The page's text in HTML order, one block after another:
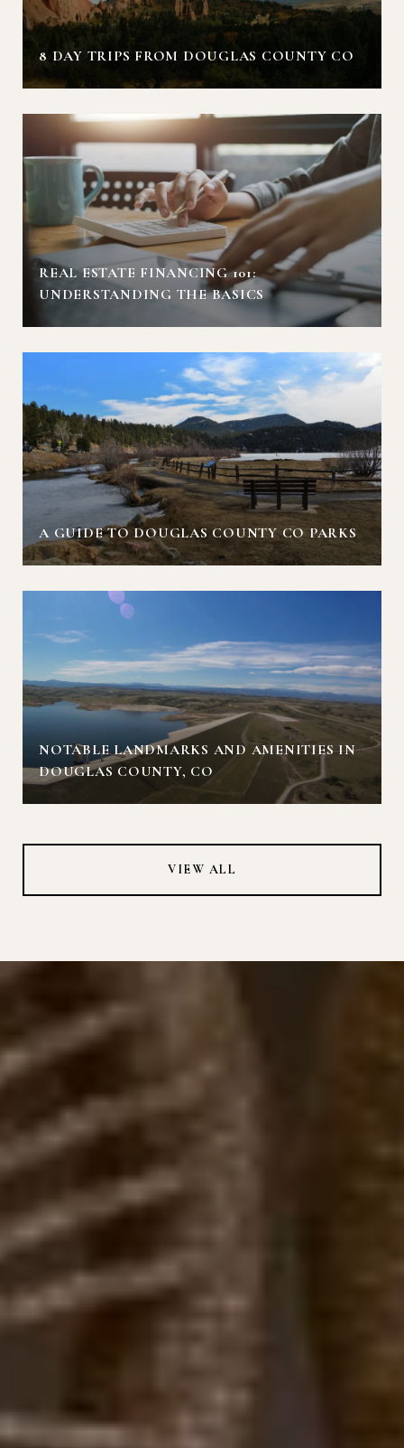
8 DAY TRIPS FROM DOUGLAS COUNTY CO
REAL ESTATE FINANCING 101:
UNDERSTANDING THE BASICS
A GUIDE TO DOUGLAS COUNTY CO PARKS
NOTABLE LANDMARKS AND AMENITIES IN
DOUGLAS COUNTY, CO
VIEW ALL